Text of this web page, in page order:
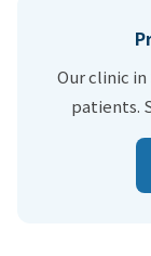
Our clinic
patients.